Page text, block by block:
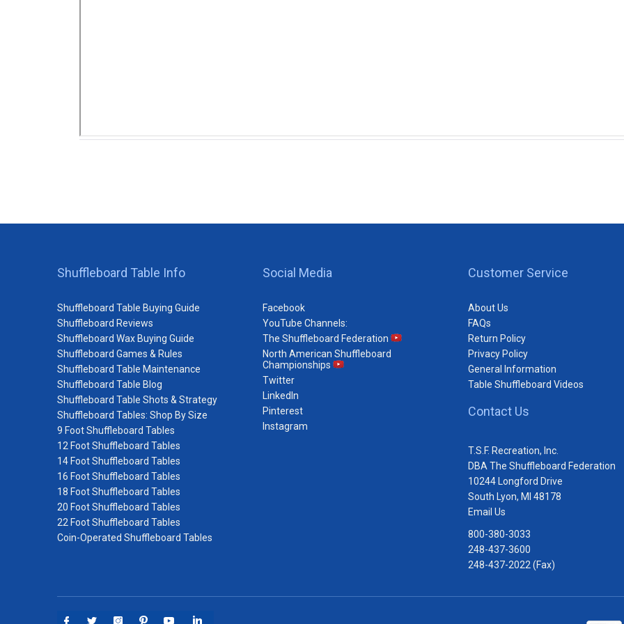
Shuffleboard Table Info
Shuffleboard Table Buying Guide
Shuffleboard Reviews
Shuffleboard Wax Buying Guide
Shuffleboard Games & Rules
Shuffleboard Table Maintenance
Shuffleboard Table Blog
Shuffleboard Table Shots & Strategy
Shuffleboard Tables: Shop By Size
9 Foot Shuffleboard Tables
12 Foot Shuffleboard Tables
14 Foot Shuffleboard Tables
16 Foot Shuffleboard Tables
18 Foot Shuffleboard Tables
20 Foot Shuffleboard Tables
22 Foot Shuffleboard Tables
Coin-Operated Shuffleboard Tables
Social Media
Facebook
YouTube Channels:
The Shuffleboard Federation
North American Shuffleboard
Championships
Twitter
LinkedIn
Pinterest
Instagram
Customer Service
About Us
FAQs
Return Policy
Privacy Policy
General Information
Table Shuffleboard Videos
Contact Us
T.S.F. Recreation, Inc.
DBA The Shuffleboard Federation
10244 Longford Drive
South Lyon, MI 48178
Email Us
800-380-3033
248-437-3600
248-437-2022 (Fax)